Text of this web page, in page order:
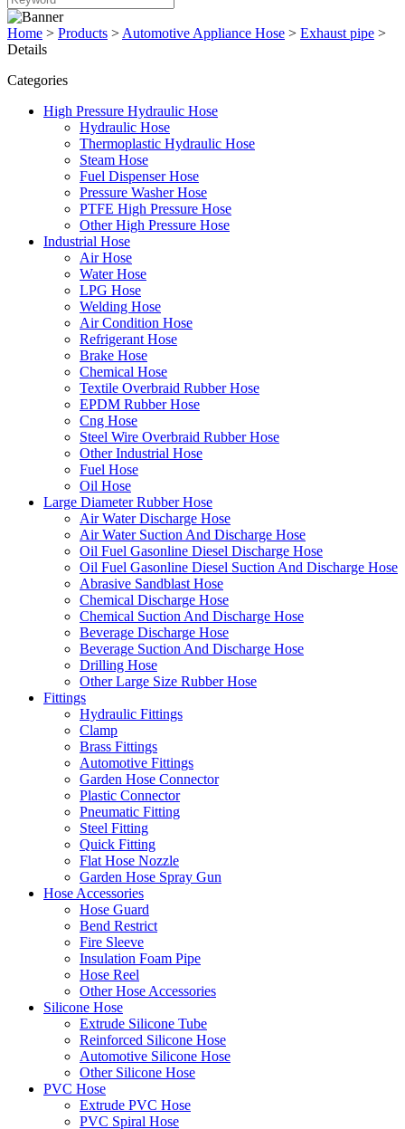
Home > Products > Automotive Appliance Hose > Exhaust pipe >
Details
Categories
High Pressure Hydraulic Hose
Hydraulic Hose
Thermoplastic Hydraulic Hose
Steam Hose
Fuel Dispenser Hose
Pressure Washer Hose
PTFE High Pressure Hose
Other High Pressure Hose
Industrial Hose
Air Hose
Water Hose
LPG Hose
Welding Hose
Air Condition Hose
Refrigerant Hose
Brake Hose
Chemical Hose
Textile Overbraid Rubber Hose
EPDM Rubber Hose
Cng Hose
Steel Wire Overbraid Rubber Hose
Other Industrial Hose
Fuel Hose
Oil Hose
Large Diameter Rubber Hose
Air Water Discharge Hose
Air Water Suction And Discharge Hose
Oil Fuel Gasonline Diesel Discharge Hose
Oil Fuel Gasonline Diesel Suction And Discharge Hose
Abrasive Sandblast Hose
Chemical Discharge Hose
Chemical Suction And Discharge Hose
Beverage Discharge Hose
Beverage Suction And Discharge Hose
Drilling Hose
Other Large Size Rubber Hose
Fittings
Hydraulic Fittings
Clamp
Brass Fittings
Automotive Fittings
Garden Hose Connector
Plastic Connector
Pneumatic Fitting
Steel Fitting
Quick Fitting
Flat Hose Nozzle
Garden Hose Spray Gun
Hose Accessories
Hose Guard
Bend Restrict
Fire Sleeve
Insulation Foam Pipe
Hose Reel
Other Hose Accessories
Silicone Hose
Extrude Silicone Tube
Reinforced Silicone Hose
Automotive Silicone Hose
Other Silicone Hose
PVC Hose
Extrude PVC Hose
PVC Spiral Hose